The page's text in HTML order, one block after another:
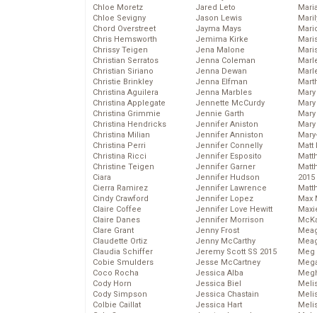
Chloe Moretz
Chloe Sevigny
Chord Overstreet
Chris Hemsworth
Chrissy Teigen
Christian Serratos
Christian Siriano
Christie Brinkley
Christina Aguilera
Christina Applegate
Christina Grimmie
Christina Hendricks
Christina Milian
Christina Perri
Christina Ricci
Christine Teigen
Ciara
Cierra Ramirez
Cindy Crawford
Claire Coffee
Claire Danes
Clare Grant
Claudette Ortiz
Claudia Schiffer
Cobie Smulders
Coco Rocha
Cody Horn
Cody Simpson
Colbie Caillat
Jared Leto
Jason Lewis
Jayma Mays
Jemima Kirke
Jena Malone
Jenna Coleman
Jenna Dewan
Jenna Elfman
Jenna Marbles
Jennette McCurdy
Jennie Garth
Jennifer Aniston
Jennifer Anniston
Jennifer Connelly
Jennifer Esposito
Jennifer Garner
Jennifer Hudson
Jennifer Lawrence
Jennifer Lopez
Jennifer Love Hewitt
Jennifer Morrison
Jenny Frost
Jenny McCarthy
Jeremy Scott SS 2015
Jesse McCartney
Jessica Alba
Jessica Biel
Jessica Chastain
Jessica Hart
Matt
2015
Max
Meg